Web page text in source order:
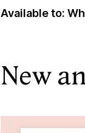
Available to:
New